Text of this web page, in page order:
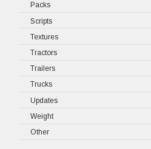
Packs
Scripts
Textures
Tractors
Trailers
Trucks
Updates
Weight
Other